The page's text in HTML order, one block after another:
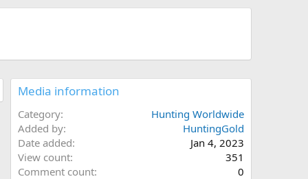
Media information
Category
Hunting Worldwide
Added by
HuntingGold
Date added
Jan 4, 2023
View count
351
Comment count
0